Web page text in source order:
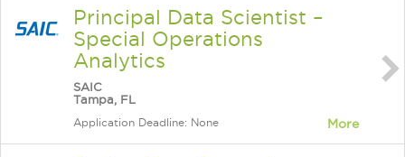
Principal Data Scientist –
Special Operations
Analytics
SAIC
Tampa, FL
Application Deadline: None More